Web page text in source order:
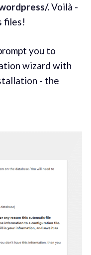
.Voilà -
files!
you to
wizard with
- the